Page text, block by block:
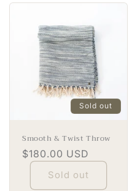
Sold out
Smooth & Twist Throw
Regular
price
$180.00 USD
Sold out